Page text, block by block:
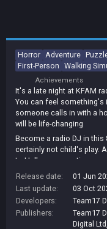
Horror Adventure
First-Person Walking
Achievements
It's a late night at KFAM
You can feel something's
someone calls in with a
will be life-changing
Become a radio DJ in
certainly not child's play.
to Halloween continues,
the airwaves scream?
Killer Frequency is a first-
shoes of Forrest Nash, a
stalked by a mysterious
switchboards, all while
Release date:
01 Jun
Last update:
03 Oct
Developers:
Team17
Publishers:
Team17
Digital Ltd